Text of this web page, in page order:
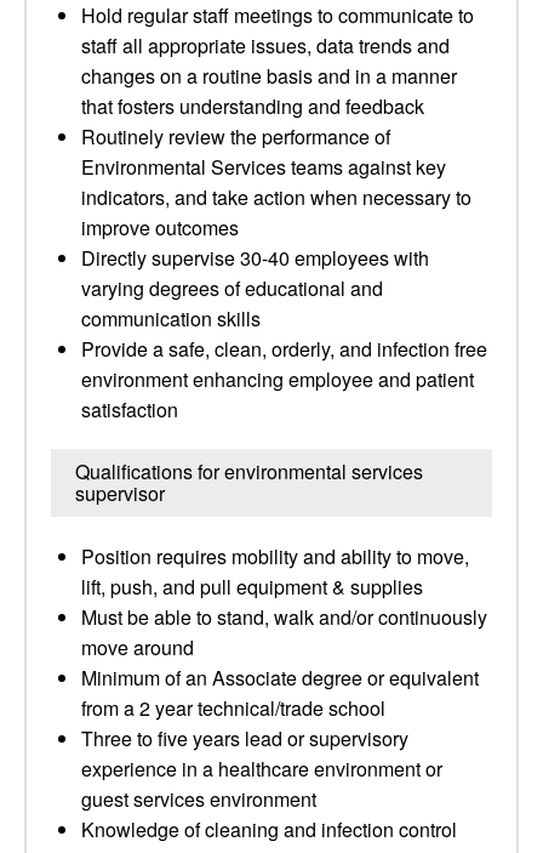
Hold regular staff meetings to communicate to
staff all appropriate issues, data trends and
changes on a routine basis and in a manner
that fosters understanding and feedback
Routinely review the performance of
Environmental Services teams against key
indicators, and take action when necessary to
improve outcomes
Directly supervise 30-40 employees with
varying degrees of educational and
communication skills
Provide a safe, clean, orderly, and infection free
environment enhancing employee and patient
satisfaction
Qualifications for environmental services
supervisor
Position requires mobility and ability to move,
lift, push, and pull equipment & supplies
Must be able to stand, walk and/or continuously
move around
Minimum of an Associate degree or equivalent
from a 2 year technical/trade school
Three to five years lead or supervisory
experience in a healthcare environment or
guest services environment
Knowledge of cleaning and infection control